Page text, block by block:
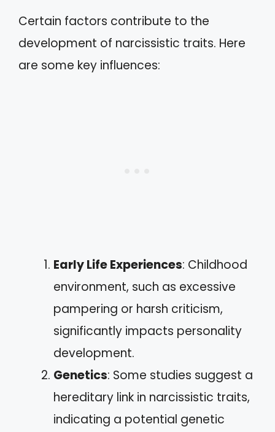
Certain factors contribute to the
development of narcissistic traits. Here
are some key influences:
Early Life Experiences: Childhood
environment, such as excessive
pampering or harsh criticism,
significantly impacts personality
development.
Genetics: Some studies suggest a
hereditary link in narcissistic traits,
indicating a potential genetic